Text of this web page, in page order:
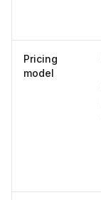
Pricing
model